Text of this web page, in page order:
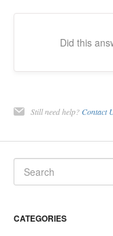
Did this
Still need help? Contact
CATEGORIES